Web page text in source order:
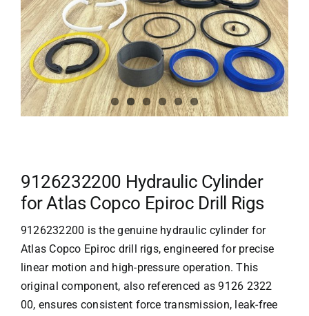
9126232200 Hydraulic Cylinder
for Atlas Copco Epiroc Drill Rigs
9126232200 is the genuine hydraulic cylinder for
Atlas Copco Epiroc drill rigs, engineered for precise
linear motion and high-pressure operation. This
original component, also referenced as 9126 2322
00, ensures consistent force transmission, leak-free